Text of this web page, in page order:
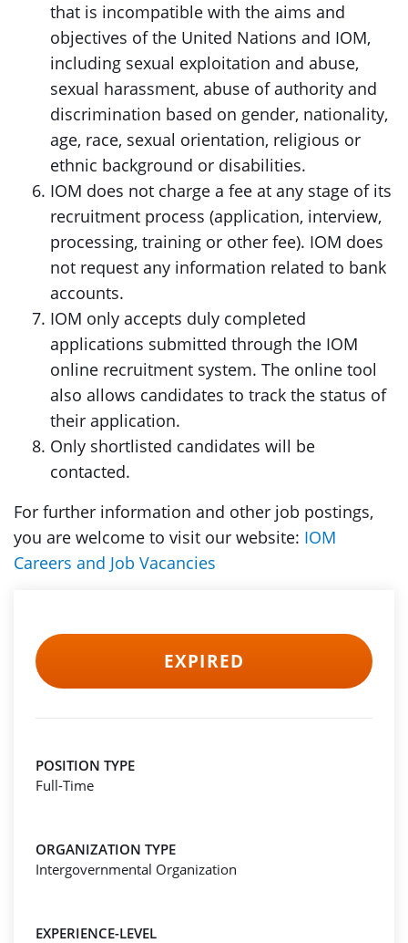
that is incompatible with the aims and
objectives of the United Nations and IOM,
including sexual exploitation and abuse,
sexual harassment, abuse of authority and
discrimination based on gender, nationality,
age, race, sexual orientation, religious or
ethnic background or disabilities.
IOM does not charge a fee at any stage of its
recruitment process (application, interview,
processing, training or other fee). IOM does
not request any information related to bank
accounts.
IOM only accepts duly completed
applications submitted through the IOM
online recruitment system. The online tool
also allows candidates to track the status of
their application.
Only shortlisted candidates will be
contacted.
For further information and other job postings,
you are welcome to visit our website: IOM
Careers and Job Vacancies
EXPIRED
POSITION TYPE
Full-Time
ORGANIZATION TYPE
Intergovernmental Organization
EXPERIENCE-LEVEL